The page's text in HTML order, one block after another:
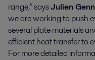
range," saysJulien
we are working to push
several plate materials
efficient heat transfer to
For more detailed